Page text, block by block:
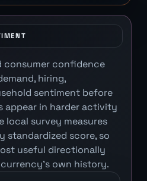
consumer confidence
hiring,
sentiment before
appear in harder activity
local survey measures
standardized score, so
useful directionally
own history.